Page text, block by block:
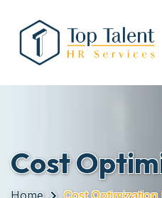
Cost
Home Cost